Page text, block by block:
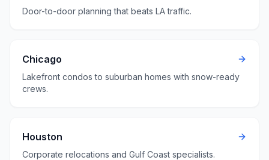
Door-to-door planning that beats LA traffic.
Chicago
Lakefront condos to suburban homes with snow-ready
crews.
Houston
Corporate relocations and Gulf Coast specialists.